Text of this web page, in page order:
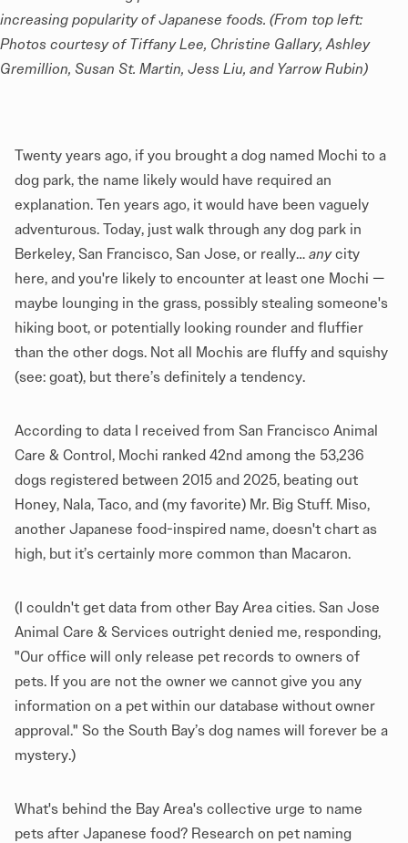
increasing popularity of Japanese foods. (From top left:
Photos courtesy of Tiffany Lee, Christine Gallary, Ashley
Gremillion, Susan St. Martin, Jess Liu, and Yarrow Rubin)
Twenty years ago, if you brought a dog named Mochi to a
dog park, the name likely would have required an
explanation. Ten years ago, it would have been vaguely
adventurous. Today, just walk through any dog park in
Berkeley, San Francisco, San Jose, or really… anycity
here, and you're likely to encounter at least one Mochi —
maybe lounging in the grass, possibly stealing someone's
hiking boot, or potentially looking rounder and fluffier
than the other dogs. Not all Mochis are fluffy and squishy
(see: goat), but there’s definitely a tendency.
According to data I received from San Francisco Animal
Care & Control, Mochi ranked 42nd among the 53,236
dogs registered between 2015 and 2025, beating out
Honey, Nala, Taco, and (my favorite) Mr. Big Stuff. Miso,
another Japanese food-inspired name, doesn't chart as
high, but it’s certainly more common than Macaron.
(I couldn't get data from other Bay Area cities. San Jose
Animal Care & Services outright denied me, responding,
"Our office will only release pet records to owners of
pets. If you are not the owner we cannot give you any
information on a pet within our database without owner
approval." So the South Bay’s dog names will forever be a
mystery.)
What's behind the Bay Area's collective urge to name
pets after Japanese food? Research on pet naming